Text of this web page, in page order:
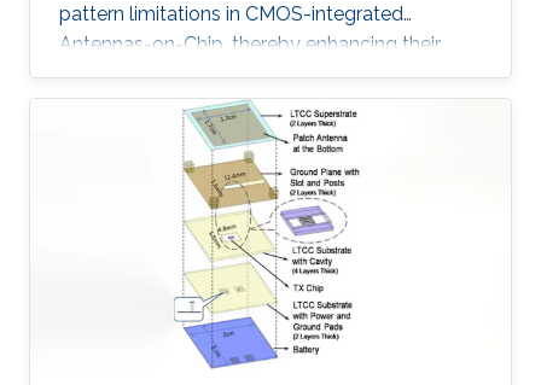
pattern limitations in CMOS-integrated
Antennas-on-Chip, thereby enhancing their
performance and versatility for future 6G
wireless communication systems.